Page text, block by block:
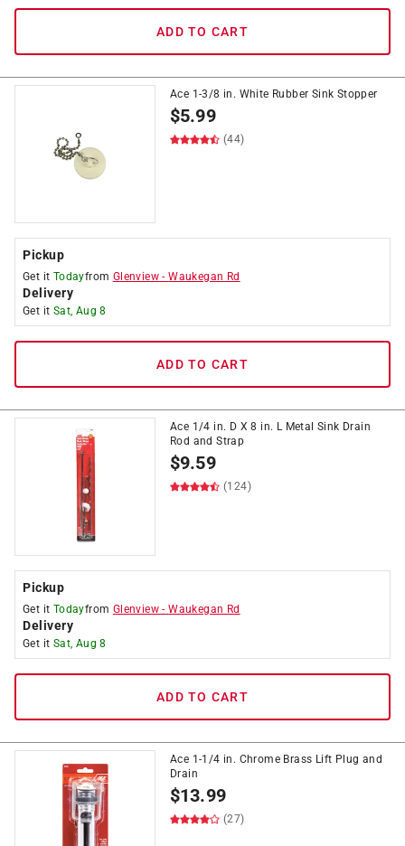
ADD TO CART
Ace 1-3/8 in. White Rubber Sink Stopper
$5.99
(44)
Pickup
Get it Todayfrom Glenview -Waukegan Rd
Delivery
Get it Sat, Aug 8
ADD TO CART
Ace 1/4 in. D X 8 in. L Metal Sink Drain
Rod and Strap
$9.59
(124)
Pickup
Get it Todayfrom Glenview -Waukegan Rd
Delivery
Get it Sat, Aug 8
ADD TO CART
Ace 1-1/4 in. Chrome Brass Lift Plug and
Drain
$13.99
(27)